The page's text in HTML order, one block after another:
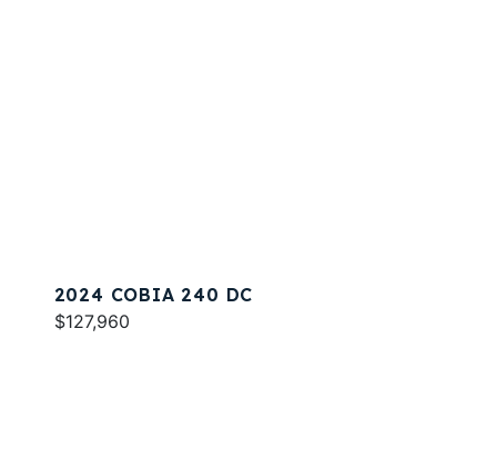
2024 COBIA 240 DC
$127,960